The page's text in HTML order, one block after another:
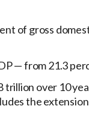
of gross
— from 21.3
over 10
the